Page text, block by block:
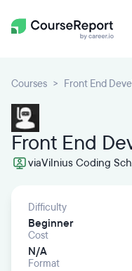
Courses Front End
Front End
viaVilnius Coding
Difficulty
Beginner
Cost
N/A
Format